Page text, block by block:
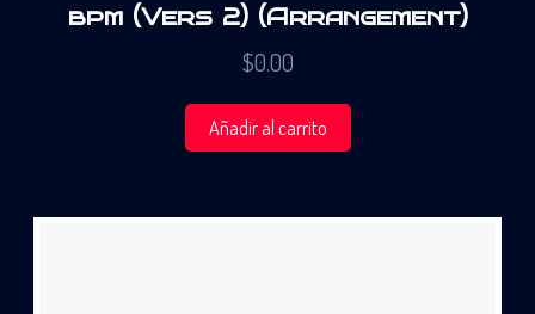
bpm (Vers 2) (Arrangement)
$0.00
Añadir al carrito